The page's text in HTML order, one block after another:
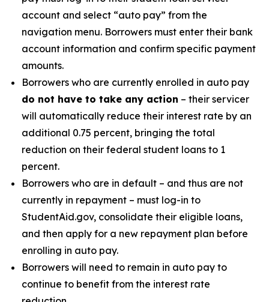
account and select “auto pay” from the
navigation menu. Borrowers must enter their bank
account information and confirm specific payment
amounts.
Borrowers who are currently enrolled in auto pay
do not have to take any action – their servicer
will automatically reduce their interest rate by an
additional 0.75 percent, bringing the total
reduction on their federal student loans to 1
percent.
Borrowers who are in default – and thus are not
currently in repayment – must log-in to
StudentAid.gov, consolidate their eligible loans,
and then apply for a new repayment plan before
enrolling in auto pay.
Borrowers will need to remain in auto pay to
continue to benefit from the interest rate